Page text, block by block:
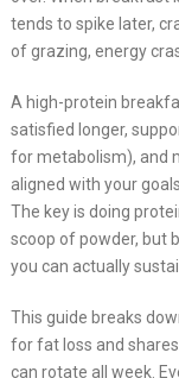
tends to spike later,
of grazing, energy
A high-protein
satisfied longer,
for metabolism), and
aligned with your
The key is doing
scoop of powder, but
you can actually
This guide breaks
for fat loss and
can rotate all week.